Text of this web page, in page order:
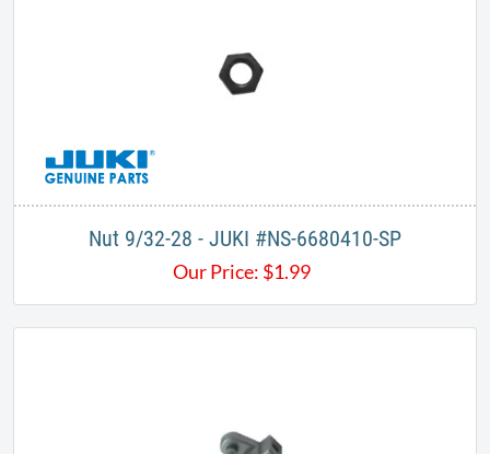
Nut 9/32-28 - JUKI #NS-6680410-SP
Our Price: $1.99